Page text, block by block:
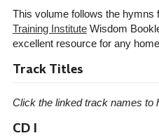
This volume follows the hymns
Training InstituteWisdom
excellent resource for any
Track Titles
Click the linked track names to
CD I